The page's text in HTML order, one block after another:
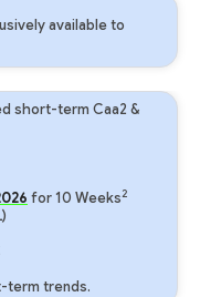
available to
short-term Caa2 &
for10 Weeks2
term trends.